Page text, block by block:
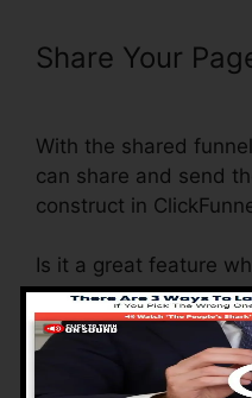
Share Your
With the shared
can share and send
construct in
Is it a great feature
whole funnel (all the
one-of-a-kind share
else.